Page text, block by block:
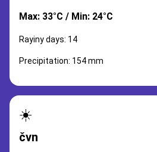
Max: 33°C / Min: 24°C
Rayiny days: 14
Precipitation: 154 mm
☀️
čvn